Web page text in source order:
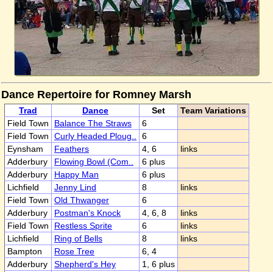
Dance Repertoire for Romney Marsh
Trad Dance Set
Team Variations
Field Town
Balance The Straws
6
Field Town
Curly Headed Ploug..
6
Eynsham
Feathers 4, 6
links
Adderbury
Flowing Bowl (Com..
6 plus
Adderbury
Happy Man
6 plus
Lichfield
Jenny Lind 8
links
Field Town
Old Thwanger
6
Adderbury
Postman's Knock 4, 6, 8
links
Field Town
Restless Sprite 6
links
Lichfield
Ring of Bells 8
links
Bampton
Rose Tree
6, 4
Adderbury
Shepherd's Hey 1, 6 plus